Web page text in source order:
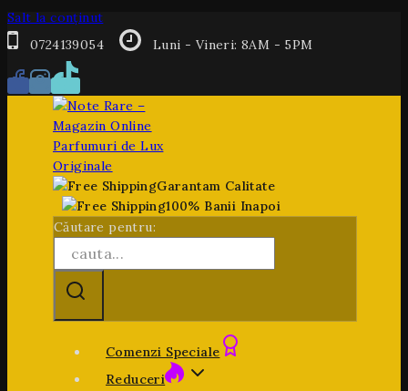
Salt la conținut
0724139054
Luni - Vineri: 8AM - 5PM
Garantam Calitate
100% Banii Inapoi
Căutare pentru:
Comenzi Speciale
Reduceri